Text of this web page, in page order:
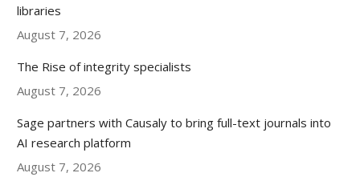
libraries
August 7, 2026
The Rise of integrity specialists
August 7, 2026
Sage partners with Causaly to bring full-text journals into
AI research platform
August 7, 2026